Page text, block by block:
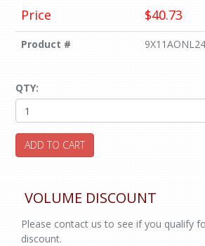
Price $40.73
Product #
QTY:
ADD TO CART
VOLUME DISCOUNT
Please contact us to see if you qualify
discount.